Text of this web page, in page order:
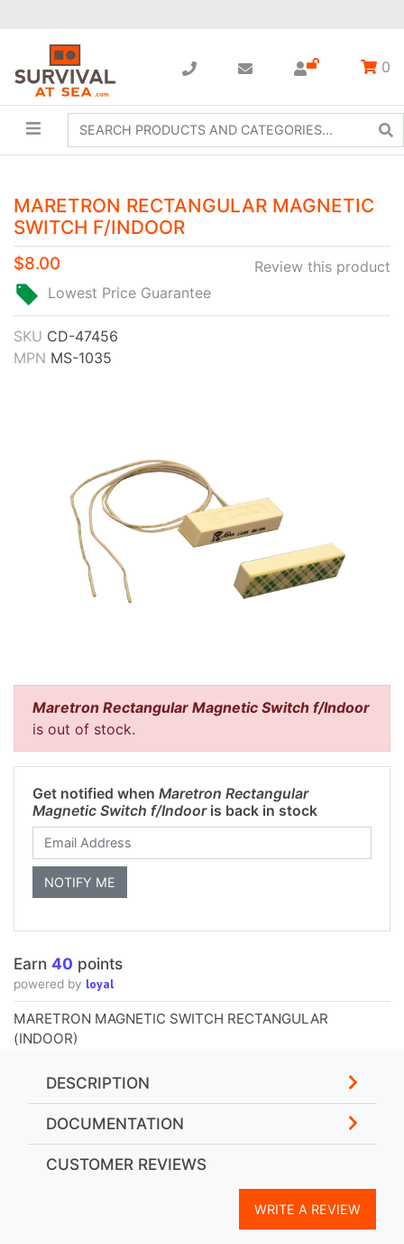
0
MARETRON RECTANGULAR MAGNETIC
SWITCH F/INDOOR
Review this product
$8.00
Lowest Price Guarantee
SKU CD-47456
MPN MS-1035
Maretron Rectangular Magnetic Switch f/Indoor
is out of stock.
Get notified when Maretron Rectangular
Magnetic Switch f/Indooris back in stock
Earn 40 points
powered by loyal
MARETRON MAGNETIC SWITCH RECTANGULAR
(INDOOR)
DESCRIPTION
DOCUMENTATION
CUSTOMER REVIEWS
WRITE A REVIEW